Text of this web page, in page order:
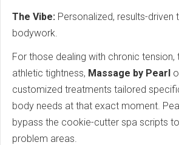
The Vibe: Personalized, results-driven
bodywork.
For those dealing with chronic tension,
athletic tightness, Massage by Pearl
customized treatments tailored
body needs at that exact moment.
bypass the cookie-cutter spa scripts
problem areas.